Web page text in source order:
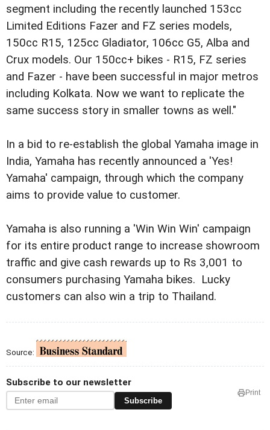
segment including the recently launched 153cc
Limited Editions Fazer and FZ series models,
150cc R15, 125cc Gladiator, 106cc G5, Alba and
Crux models. Our 150cc+ bikes - R15, FZ series
and Fazer - have been successful in major metros
including Kolkata. Now we want to replicate the
same success story in smaller towns as well."
In a bid to re-establish the global Yamaha image in
India, Yamaha has recently announced a 'Yes!
Yamaha' campaign, through which the company
aims to provide value to customer.
Yamaha is also running a 'Win Win Win' campaign
for its entire product range to increase showroom
traffic and give cash rewards up to Rs 3,001 to
consumers purchasing Yamaha bikes. Lucky
customers can also win a trip to Thailand.
Source:
Subscribe to our newsletter
Subscribe
Print